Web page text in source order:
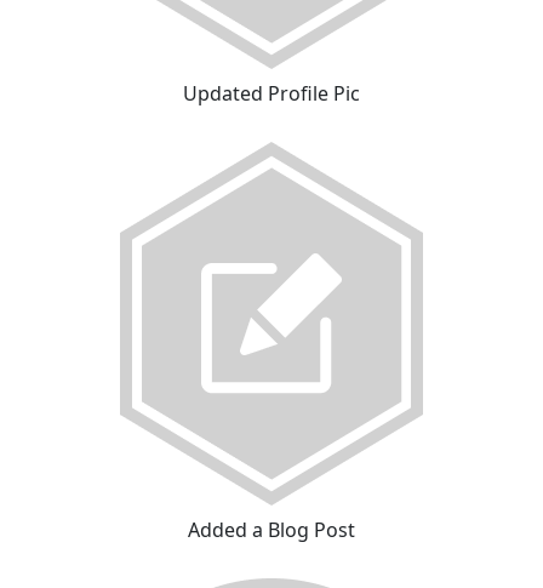
Updated Profile Pic
Added a Blog Post